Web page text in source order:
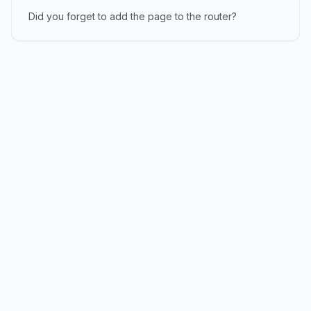
Did you forget to add the page to the router?